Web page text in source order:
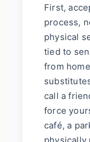
First,
process,
physical
tied to
from
call a
force
café, a